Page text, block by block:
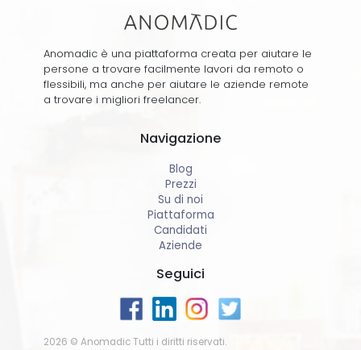
Anomadic è una piattaforma creata per aiutare le
persone a trovare facilmente lavori da remoto o
flessibili, ma anche per aiutare le aziende remote
a trovare i migliori freelancer.
Navigazione
Blog
Prezzi
Su di noi
Piattaforma
Candidati
Aziende
Seguici
2026 © Anomadic Tutti i diritti riservati.